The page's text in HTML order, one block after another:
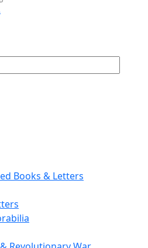
Books & Letters